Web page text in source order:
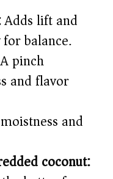
Adds lift and
balance.
A pinch
and flavor
and
coconut: